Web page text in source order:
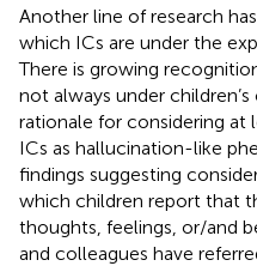
Another line of research
which ICs are under the
There is growing
not always under
rationale for considering at
ICs as hallucination-like
findings suggesting
which children report that
thoughts, feelings, or/and
and colleagues have